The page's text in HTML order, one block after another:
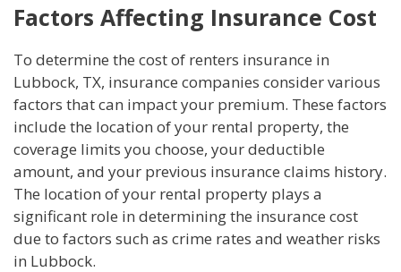
Factors Affecting Insurance Cost
To determine the cost of renters insurance in
Lubbock, TX, insurance companies consider various
factors that can impact your premium. These factors
include the location of your rental property, the
coverage limits you choose, your deductible
amount, and your previous insurance claims history.
The location of your rental property plays a
significant role in determining the insurance cost
due to factors such as crime rates and weather risks
in Lubbock.